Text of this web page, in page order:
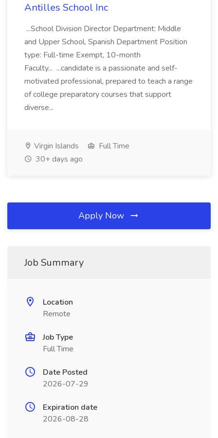
Antilles School Inc
...School Division Director Department: Middle
and Upper School, Spanish Department Position
type: Full-time Exempt, 10-month
Faculty... ...candidate is a passionate and self-
motivated professional, prepared to teach a range
of college preparatory courses that support
diverse...
Virgin Islands
Full Time
30+ days ago
Apply Now
Job Summary
Location
Remote
Job Type
Full Time
Date Posted
2026-07-29
Expiration date
2026-08-28